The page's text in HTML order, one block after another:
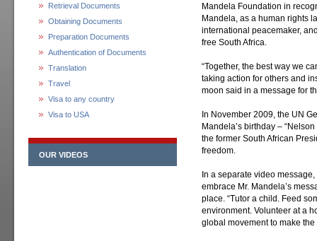
Retrieval Documents
Obtaining Documents
Preparation Documents
Authentication of Documents
Translation
Travel
Visa to any country
Visa to USA
OUR VIDEOS
Mandela Foundation in
Mandela, as a human rights
international peacemaker,
free South Africa.
“Together, the best way we
taking action for others and
moon said in a message for
In November 2009, the UN
Mandela’s birthday –
the former South African
freedom.
In a separate video
embrace Mr. Mandela’s
place. “Tutor a child. Feed
environment. Volunteer at a
global movement to make